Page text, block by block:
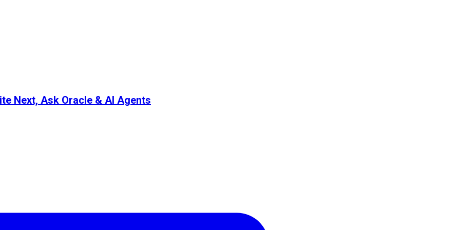
Next, Ask Oracle & AI Agents